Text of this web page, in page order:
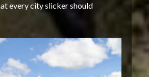
every city slicker should